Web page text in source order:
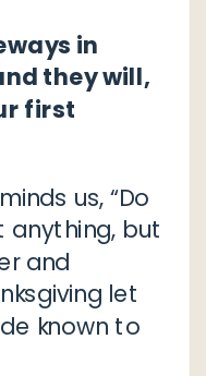
in
they will,
first
us, “Do
anything, but
and
let
known to